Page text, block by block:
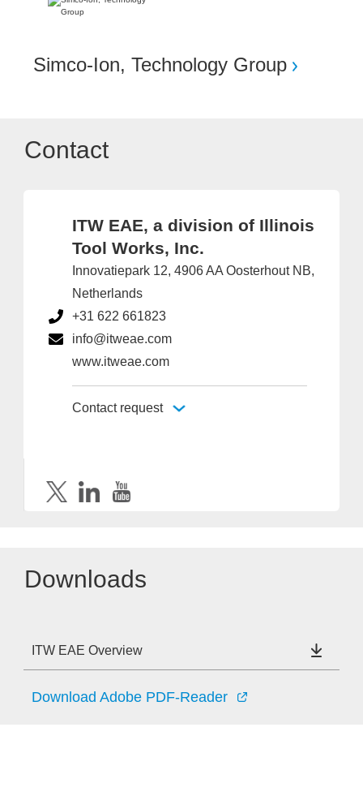
Simco-Ion, Technology Group
Contact
ITW EAE, a division of Illinois
Tool Works, Inc.
Innovatiepark 12, 4906 AA Oosterhout NB,
Netherlands
+31 622 661823
info@itweae.com
www.itweae.com
Contact request
Downloads
ITW EAE Overview
Download Adobe PDF-Reader